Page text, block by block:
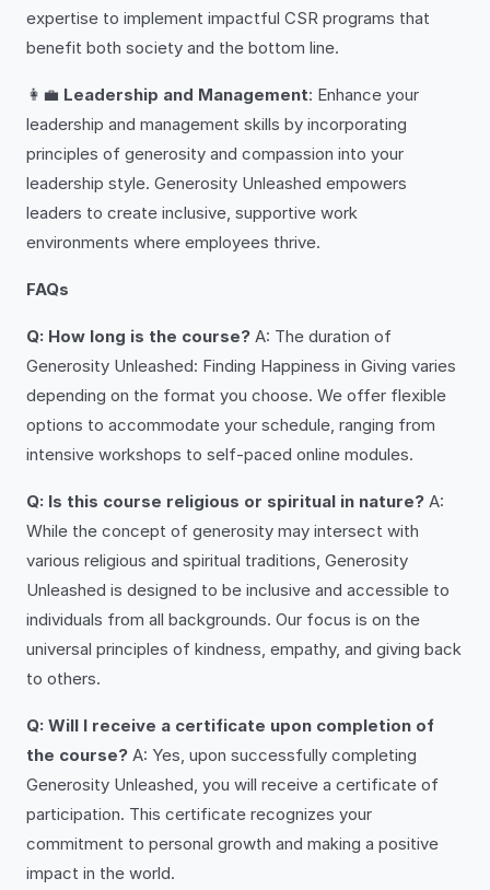
expertise to implement impactful CSR programs that
benefit both society and the bottom line.
👩‍💼 Leadership and Management: Enhance your
leadership and management skills by incorporating
principles of generosity and compassion into your
leadership style. Generosity Unleashed empowers
leaders to create inclusive, supportive work
environments where employees thrive.
FAQs
Q: How long is the course? A: The duration of
Generosity Unleashed: Finding Happiness in Giving varies
depending on the format you choose. We offer flexible
options to accommodate your schedule, ranging from
intensive workshops to self-paced online modules.
Q: Is this course religious or spiritual in nature? A:
While the concept of generosity may intersect with
various religious and spiritual traditions, Generosity
Unleashed is designed to be inclusive and accessible to
individuals from all backgrounds. Our focus is on the
universal principles of kindness, empathy, and giving back
to others.
Q: Will I receive a certificate upon completion of
the course? A: Yes, upon successfully completing
Generosity Unleashed, you will receive a certificate of
participation. This certificate recognizes your
commitment to personal growth and making a positive
impact in the world.